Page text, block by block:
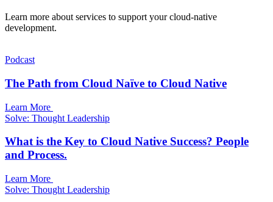
Learn more about services to support your cloud-native
development.
Podcast
The Path from Cloud Naïve to Cloud Native
Learn More
Solve: Thought Leadership
What is the Key to Cloud Native Success? People
and Process.
Learn More
Solve: Thought Leadership